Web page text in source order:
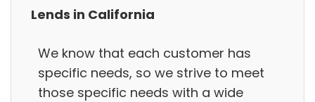
Lends in California
We know that each customer has
specific needs, so we strive to meet
those specific needs with a wide